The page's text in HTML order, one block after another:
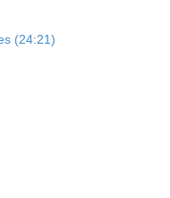
(24:21)